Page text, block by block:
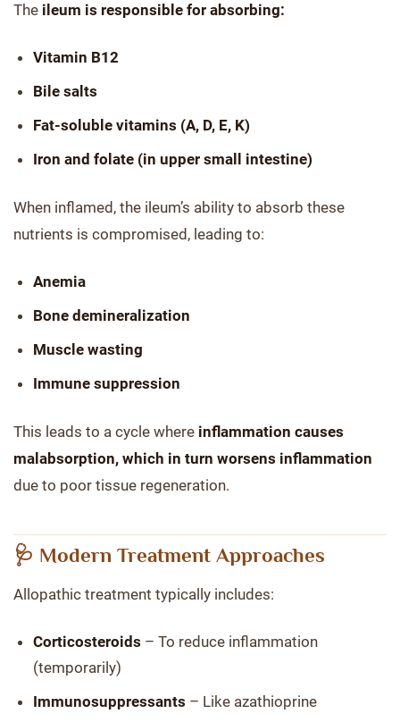
The ileum is responsible for absorbing:
Vitamin B12
Bile salts
Fat-soluble vitamins (A, D, E, K)
Iron and folate (in upper small intestine)
When inflamed, the ileum’s ability to absorb these
nutrients is compromised, leading to:
Anemia
Bone demineralization
Muscle wasting
Immune suppression
This leads to a cycle where inflammation causes
malabsorption, which in turn worsens inflammation
due to poor tissue regeneration.
🩺 Modern Treatment Approaches
Allopathic treatment typically includes:
Corticosteroids – To reduce inflammation
(temporarily)
Immunosuppressants – Like azathioprine